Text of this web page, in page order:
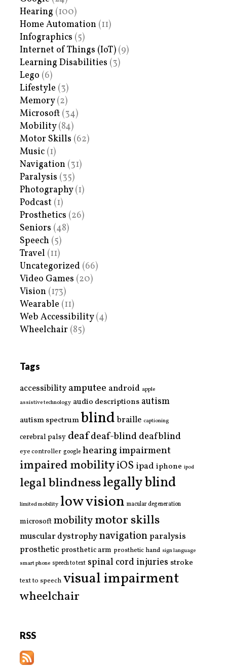
Hearing (100)
Home Automation (11)
Infographics (5)
Internet of Things (IoT) (9)
Learning Disabilities (3)
Lego (6)
Lifestyle (3)
Memory(2)
Microsoft (34)
Mobility(84)
Motor Skills (62)
Music (1)
Navigation (31)
Paralysis (35)
Photography(1)
Podcast (1)
Prosthetics (26)
Seniors (48)
Speech (5)
Travel (11)
Uncategorized (66)
Video Games (20)
Vision (173)
Wearable (11)
Web Accessibility(4)
Wheelchair (85)
Tags
accessibility amputee android apple
assistive technology audio descriptions autism
autism spectrumblind braille captioning
cerebral palsy deafdeaf-blinddeafblind
eye controller google hearing impairment
impaired mobilityiOS ipad iphone ipod
legal blindnesslegally blind
limited mobility low vision macular degeneration
microsoftmobilitymotor skills
muscular dystrophynavigationparalysis
prostheticprosthetic arm prosthetic hand sign language
smart phone speech to text spinal cord injuries stroke
text to speech visual impairment
wheelchair
RSS